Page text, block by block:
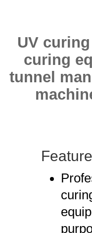
UV
curing
tunnel